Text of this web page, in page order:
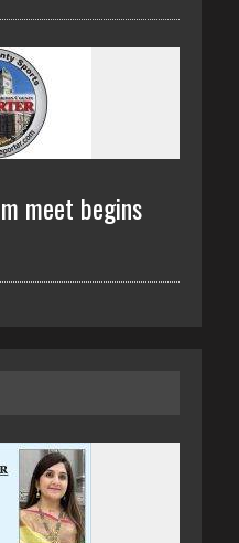
meet begins